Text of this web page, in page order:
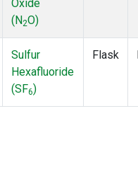
Oxide
(N2O)
Sulfur
Hexafluoride
(SF6)
Flask